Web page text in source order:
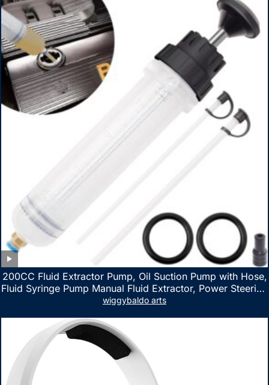
200CC Fluid Extractor Pump, Oil Suction Pump with Hose,
Fluid Syringe Pump Manual Fluid Extractor, Power Steering
Fluid Extractor for ATV Boat Automotive Fluid Extraction
wiggybaldo arts